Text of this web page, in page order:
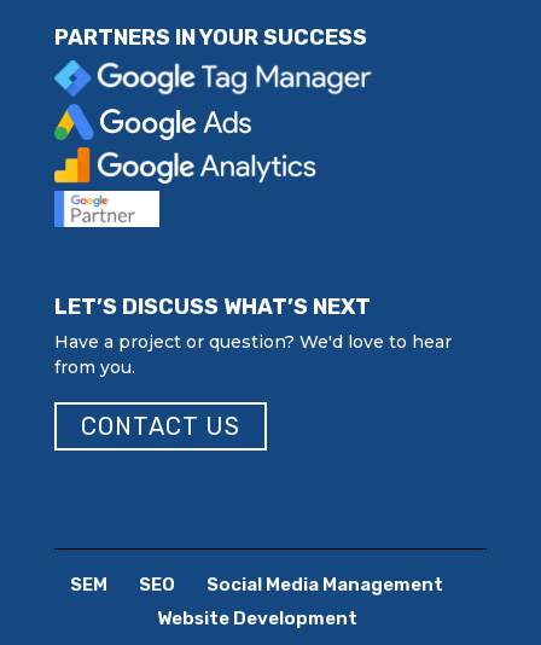
PARTNERS IN YOUR SUCCESS
LET’S DISCUSS WHAT’S NEXT
Have a project or question? We'd love to hear
from you.
CONTACT US
SEM SEO
Social Media Management
Website Development